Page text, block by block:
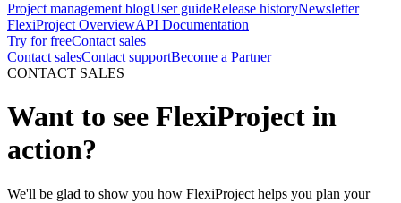
Project management blogUser guideRelease historyNewsletter
FlexiProject OverviewAPI Documentation
Try for freeContact sales
Contact salesContact supportBecome a Partner
CONTACT SALES
Want to see FlexiProject in
action?
We'll be glad to show you how FlexiProject helps you plan your